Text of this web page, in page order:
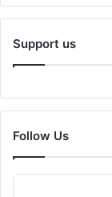
Support us
Follow Us